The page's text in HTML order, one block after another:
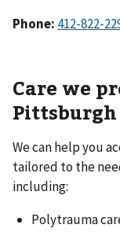
Phone:
Care we
Pittsburgh
We can help you
tailored to the
including:
Polytrauma